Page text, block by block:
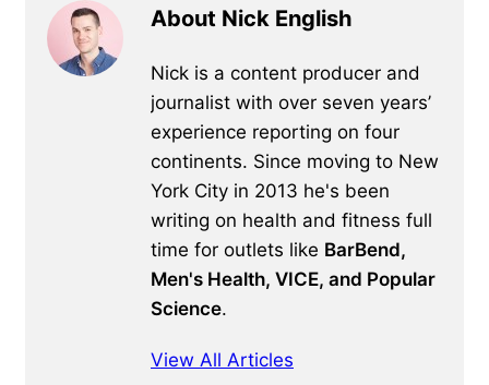
About Nick English
Nick is a content producer and
journalist with over seven years’
experience reporting on four
continents. Since moving to New
York City in 2013 he's been
writing on health and fitness full
time for outlets like BarBend,
Men's Health, VICE, and Popular
Science.
View All Articles